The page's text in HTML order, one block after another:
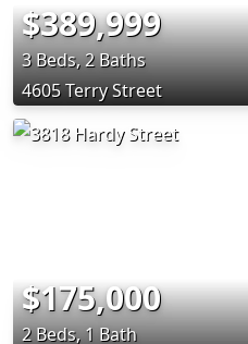
$389,999
3 Beds, 2 Baths
4605 Terry Street
$175,000
2 Beds, 1 Bath